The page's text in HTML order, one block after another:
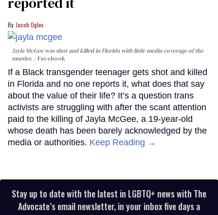
Jacob Ogles
Jayla McGee was shot and killed in Florida with little media coverage of the
murder.
Facebook
If a Black transgender teenager gets shot and killed
in Florida and no one reports it, what does that say
about the value of their life? It’s a question trans
activists are struggling with after the scant attention
paid to the killing of Jayla McGee, a 19-year-old
whose death has been barely acknowledged by the
media or authorities. Keep Reading →
Stay up to date with the latest in LGBTQ+ news with The
Advocate’s email newsletter, in your inbox five days a